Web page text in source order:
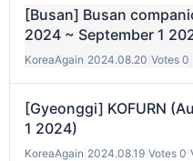
[Busan] Busan
2024 ~ September 1
KoreaAgain 2024.08.20 Votes 0
[Gyeonggi] KOFURN
1 2024)
KoreaAgain 2024.08.19 Votes 0